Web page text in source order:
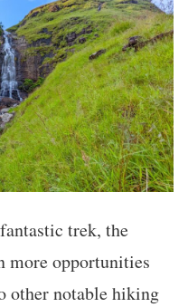
trek, the
more opportunities
other notable hiking